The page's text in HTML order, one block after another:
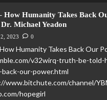
How Humanity Takes Back
Michael Yeadon
2023 0
Humanity Takes Back Our
v32wirq-truth-be-told-
our-power.html
www.bitchute.com/channel/
hopegirl